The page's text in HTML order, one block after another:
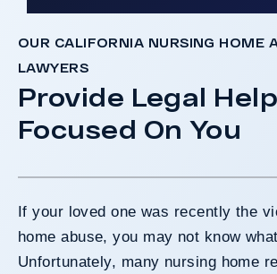
OUR CALIFORNIA NURSING HOME
LAWYERS
Provide Legal
Focused On You
If your loved one was recently the
home abuse, you may not know
Unfortunately, many nursing home